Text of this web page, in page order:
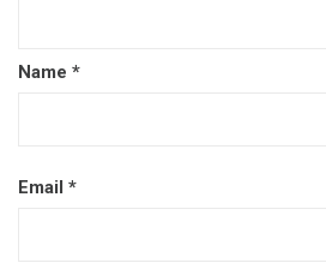
Name *
Email *